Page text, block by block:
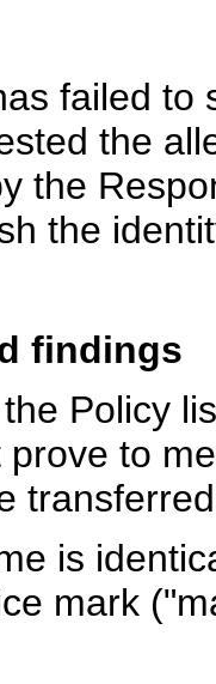
failed to
the
the
the
findings
Policy
to
is
mark